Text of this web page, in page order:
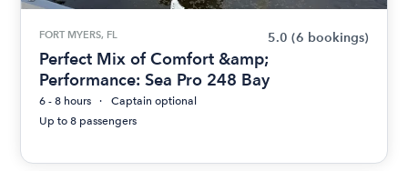
FORT MYERS, FL 5.0 (6 bookings)
Perfect Mix of Comfort &amp;
Performance: Sea Pro 248 Bay
6 - 8 hours
Captain optional
Up to 8 passengers